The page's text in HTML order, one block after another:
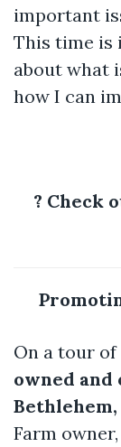
important
This time is
about what
how I can
? Check
On a tour of
owned and
Bethlehem,
Farm